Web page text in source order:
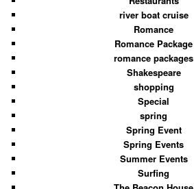
river boat cruise
Romance
Romance Package
romance packages
Shakespeare
shopping
Special
spring
Spring Event
Spring Events
Summer Events
Surfing